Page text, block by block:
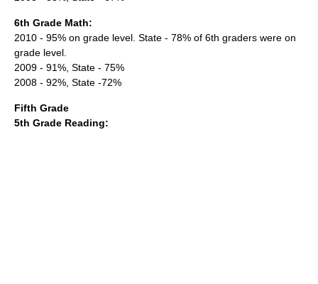
6th Grade Math:
2010 - 95% on grade level. State - 78% of 6th graders were on
grade level.
2009 - 91%, State - 75%
2008 - 92%, State -72%
Fifth Grade
5th Grade Reading: